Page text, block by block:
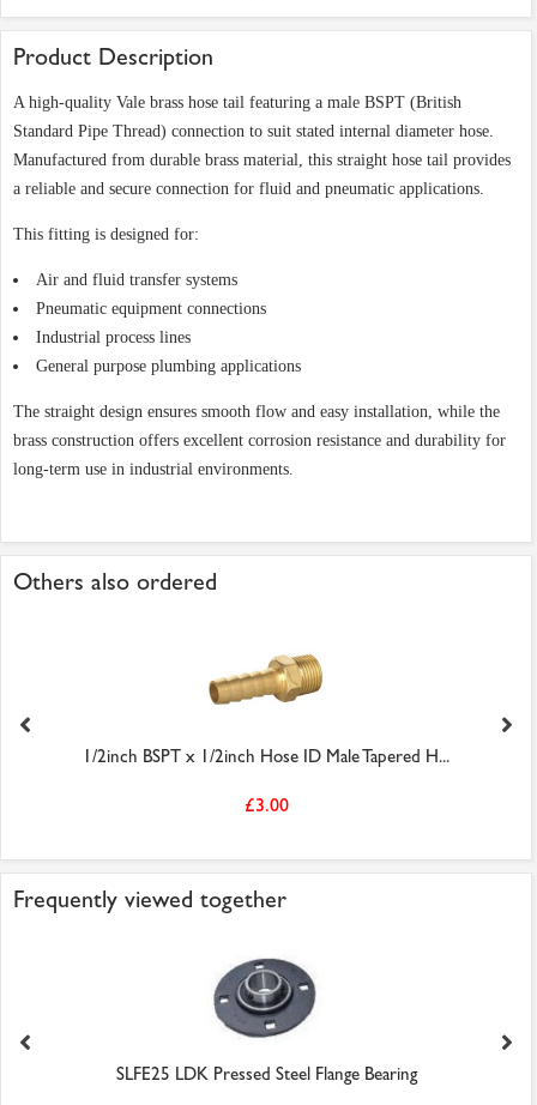
Product Description
A high-quality Vale brass hose tail featuring a male BSPT (British
Standard Pipe Thread) connection to suit stated internal diameter hose.
Manufactured from durable brass material, this straight hose tail provides
a reliable and secure connection for fluid and pneumatic applications.
This fitting is designed for:
Air and fluid transfer systems
Pneumatic equipment connections
Industrial process lines
General purpose plumbing applications
The straight design ensures smooth flow and easy installation, while the
brass construction offers excellent corrosion resistance and durability for
long-term use in industrial environments.
Others also ordered
1/2inch BSPT x 1/2inch Hose ID Male Tapered H...
£3.00
Frequently viewed together
SLFE25 LDK Pressed Steel Flange Bearing